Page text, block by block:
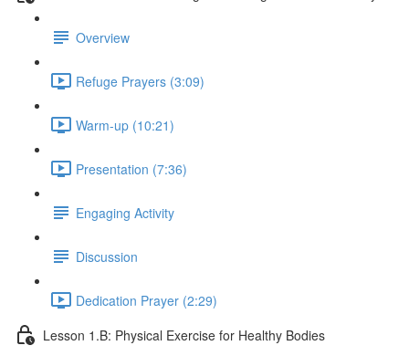
Overview
Refuge Prayers (3:09)
Warm-up (10:21)
Presentation (7:36)
Engaging Activity
Discussion
Dedication Prayer (2:29)
Lesson 1.B: Physical Exercise for Healthy Bodies